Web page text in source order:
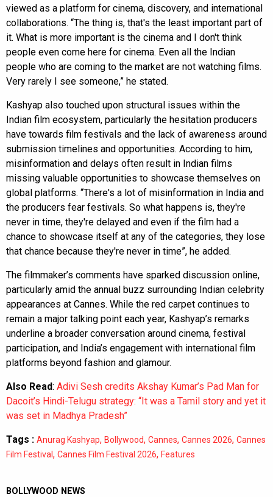
viewed as a platform for cinema, discovery, and international
collaborations. “The thing is, that's the least important part of
it. What is more important is the cinema and I don't think
people even come here for cinema. Even all the Indian
people who are coming to the market are not watching films.
Very rarely I see someone,” he stated.
Kashyap also touched upon structural issues within the
Indian film ecosystem, particularly the hesitation producers
have towards film festivals and the lack of awareness around
submission timelines and opportunities. According to him,
misinformation and delays often result in Indian films
missing valuable opportunities to showcase themselves on
global platforms. “There's a lot of misinformation in India and
the producers fear festivals. So what happens is, they're
never in time, they're delayed and even if the film had a
chance to showcase itself at any of the categories, they lose
that chance because they're never in time”, he added.
The filmmaker’s comments have sparked discussion online,
particularly amid the annual buzz surrounding Indian celebrity
appearances at Cannes. While the red carpet continues to
remain a major talking point each year, Kashyap’s remarks
underline a broader conversation around cinema, festival
participation, and India’s engagement with international film
platforms beyond fashion and glamour.
Also Read: Adivi Sesh credits Akshay Kumar’s Pad Man for
Dacoit’s Hindi-Telugu strategy: “It was a Tamil story and yet it
was set in Madhya Pradesh”
Tags : Anurag Kashyap, Bollywood, Cannes, Cannes 2026, Cannes
Film Festival , Cannes Film Festival 2026, Features
BOLLYWOOD NEWS